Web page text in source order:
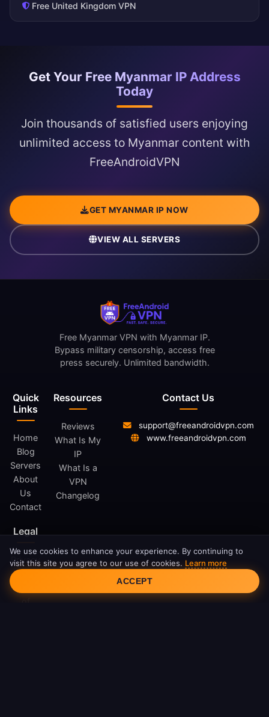
Free United Kingdom VPN
Get Your Free Myanmar IP Address
Today
Join thousands of satisfied users enjoying
unlimited access to Myanmar content with
FreeAndroidVPN
GET MYANMAR IP NOW
VIEW ALL SERVERS
Quick
Links
Home
Blog
Servers
About
Us
Contact
Resources
Reviews
What Is My
IP
What Is a
VPN
Changelog
Legal
Privacy
Policy
Terms
of
Free Myanmar VPN with Myanmar IP.
Bypass military censorship, access free
press securely. Unlimited bandwidth.
Contact Us
support@freeandroidvpn.com
www.freeandroidvpn.com
Cookie Consent
We use cookies to enhance your experience. By continuing to
visit this site you agree to our use of cookies. Learn more
ACCEPT